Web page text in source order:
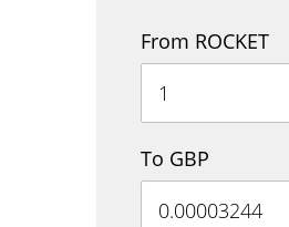
From ROCKET
To GBP